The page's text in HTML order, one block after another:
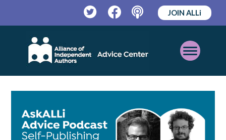
TwitterFacebookPodcast
JOIN ALLi
Open
Mobile
Menu